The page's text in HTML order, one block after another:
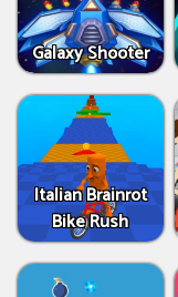
Galaxy Shooter
Italian Brainrot
Bike Rush